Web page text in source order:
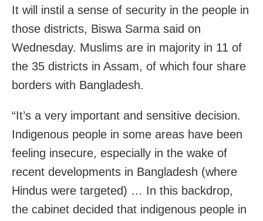
It will instil a sense of security in the people in
those districts, Biswa Sarma said on
Wednesday. Muslims are in majority in 11 of
the 35 districts in Assam, of which four share
borders with Bangladesh.
“It’s a very important and sensitive decision.
Indigenous people in some areas have been
feeling insecure, especially in the wake of
recent developments in Bangladesh (where
Hindus were targeted) … In this backdrop,
the cabinet decided that indigenous people in